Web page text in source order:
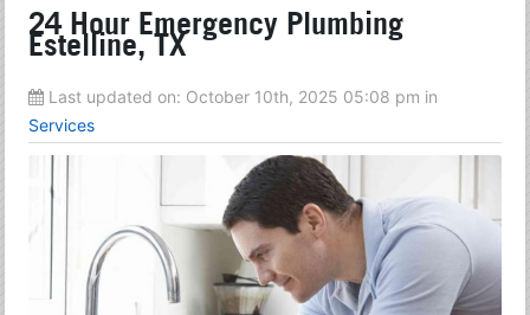
24 Hour Emergency Plumbing
Estelline, TX
Last updated on: October 10th, 2025 05:08 pm in
Services